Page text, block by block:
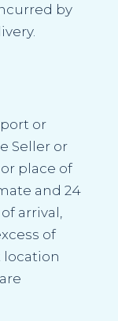
by
or
Seller or
place of
and 24
arrival,
of
location